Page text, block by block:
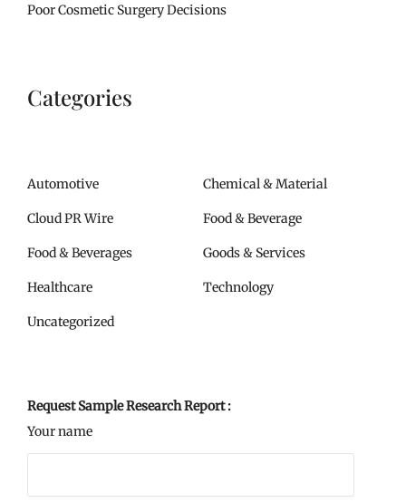
Poor Cosmetic Surgery Decisions
Categories
Automotive Chemical & Material
Cloud PR Wire Food & Beverage
Food & Beverages Goods & Services
Healthcare Technology
Uncategorized
Request Sample Research Report :
Your name